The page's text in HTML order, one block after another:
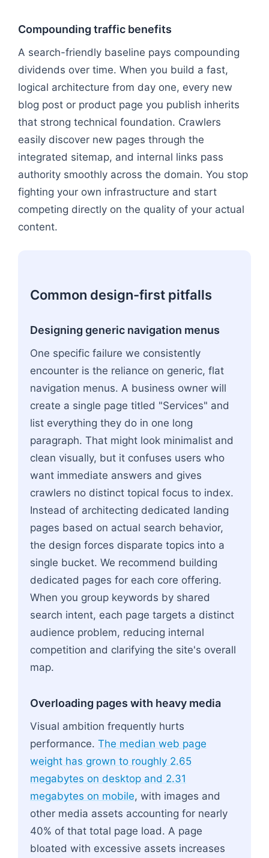
Compounding traffic benefits
A search-friendly baseline pays compounding
dividends over time. When you build a fast,
logical architecture from day one, every new
blog post or product page you publish inherits
that strong technical foundation. Crawlers
easily discover new pages through the
integrated sitemap, and internal links pass
authority smoothly across the domain. You stop
fighting your own infrastructure and start
competing directly on the quality of your actual
content.
Common design-first pitfalls
Designing generic navigation menus
One specific failure we consistently
encounter is the reliance on generic, flat
navigation menus. A business owner will
create a single page titled "Services" and
list everything they do in one long
paragraph. That might look minimalist and
clean visually, but it confuses users who
want immediate answers and gives
crawlers no distinct topical focus to index.
Instead of architecting dedicated landing
pages based on actual search behavior,
the design forces disparate topics into a
single bucket. We recommend building
dedicated pages for each core offering.
When you group keywords by shared
search intent, each page targets a distinct
audience problem, reducing internal
competition and clarifying the site's overall
map.
Overloading pages with heavy media
Visual ambition frequently hurts
performance. The median web page
weight has grown to roughly 2.65
megabytes on desktop and 2.31
megabytes on mobile, with images and
other media assets accounting for nearly
40% of that total page load. A page
bloated with excessive assets increases